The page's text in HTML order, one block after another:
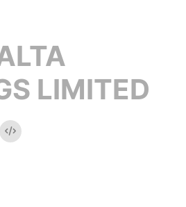
LIMITED
Embed